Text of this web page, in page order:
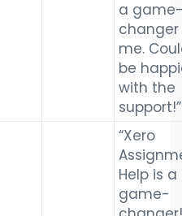
a
me.
be
with the
support!”
“Xero
Help is a
game-